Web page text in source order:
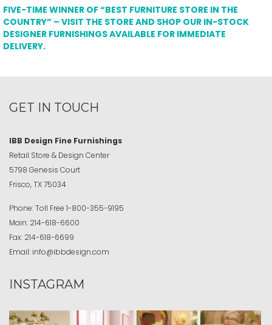
FIVE-TIME WINNER OF “BEST FURNITURE STORE IN THE
COUNTRY” – VISIT THE STORE AND SHOP OUR IN-STOCK
DESIGNER FURNISHINGS AVAILABLE FOR IMMEDIATE
DELIVERY.
GET IN TOUCH
IBB Design Fine Furnishings
Retail Store & Design Center
5798 Genesis Court
Frisco, TX 75034
Phone:Toll Free 1-800-355-9195
Main: 214-618-6600
Fax: 214-618-6699
Email: info@ibbdesign.com
INSTAGRAM